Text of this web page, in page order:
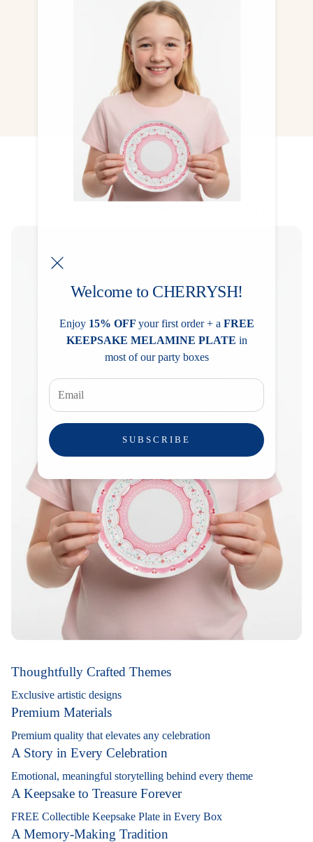
Welcome to CHERRYSH!
Enjoy 15% OFF your first order + a FREE
KEEPSAKE MELAMINE PLATE in
most of our party boxes
SUBSCRIBE
Included for free in most party boxes — one
exclusive design for each theme, made to be
collected, treasured, and kept forever.
CHECK NOW
Why Families Love CHERRYSH
Thoughtfully Crafted Themes
Exclusive artistic designs
Premium Materials
Premium quality that elevates any celebration
A Story in Every Celebration
Emotional, meaningful storytelling behind every theme
A Keepsake to Treasure Forever
FREE Collectible Keepsake Plate in Every Box
A Memory-Making Tradition